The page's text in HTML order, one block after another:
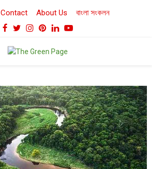
Contact About Us বাংলা সংকলন
Facebook
TwitterInstagram
Pinterest
LinkedinYoutube